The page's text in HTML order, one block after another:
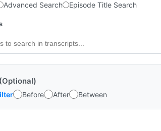
Advanced Search Episode Title Search
Before After Between